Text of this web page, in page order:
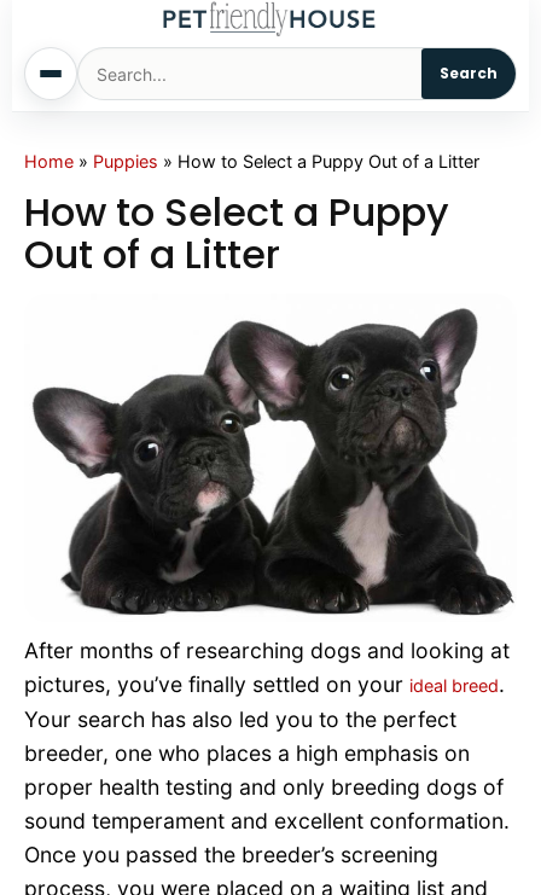
Search
Home
Dogs
Pet Names
Living With Pets
Pet Project
Quotes
Home » Puppies » How to Select a Puppy Out of a Litter
How to Select a Puppy
Out of a Litter
After months of researching dogs and looking at
pictures, you’ve finally settled on your ideal breed.
Your search has also led you to the perfect
breeder, one who places a high emphasis on
proper health testing and only breeding dogs of
sound temperament and excellent conformation.
Once you passed the breeder’s screening
process, you were placed on a waiting list and